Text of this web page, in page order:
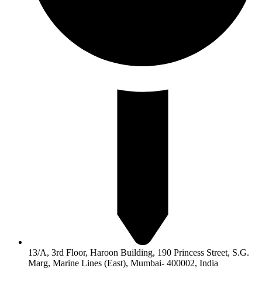
13/A, 3rd Floor, Haroon Building, 190 Princess Street, S.G.
Marg, Marine Lines (East), Mumbai- 400002, India